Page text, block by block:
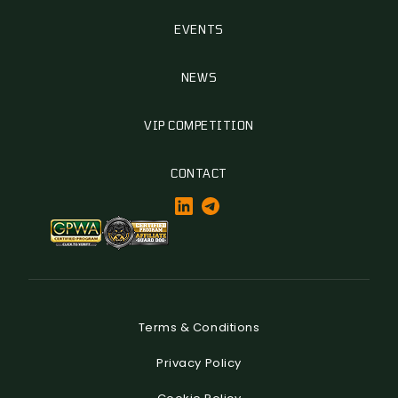
EVENTS
NEWS
VIP COMPETITION
CONTACT
Terms & Conditions
Privacy Policy